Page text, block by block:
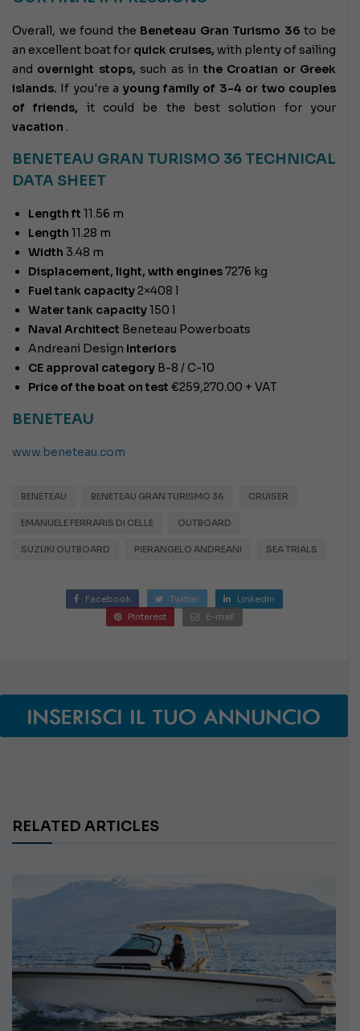
Overall, we found the Beneteau Gran Turismo 36 to be
an excellent boat for quick cruises, with plenty of sailing
and overnight stops, such as in the Croatian or Greek
islands. If you're a young family of 3-4 or two couples
of friends, it could be the best solution for your
vacation .
BENETEAU GRAN TURISMO 36 TECHNICAL
DATA SHEET
Length ft 11.56 m
Length 11.28 m
Width 3.48 m
Displacement, light, with engines7276 kg
Fuel tank capacity2×408 l
Water tank capacity150 l
Naval Architect Beneteau Powerboats
Andreani Design Interiors
CE approval category B-8 / C-10
Price of the boat on test €259,270.00 + VAT
BENETEAU
www.beneteau.com
BENETEAU BENETEAU GRAN TURISMO 36 CRUISER
EMANUELE FERRARIS DI CELLE OUTBOARD
SUZUKI OUTBOARD PIERANGELO ANDREANI SEA TRIALS
Facebook Twitter
LinkedIn
Pinterest
E-mail
RELATED ARTICLES